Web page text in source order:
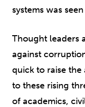
systems was
Thought leaders
against
quick to raise
to these rising
of academics,